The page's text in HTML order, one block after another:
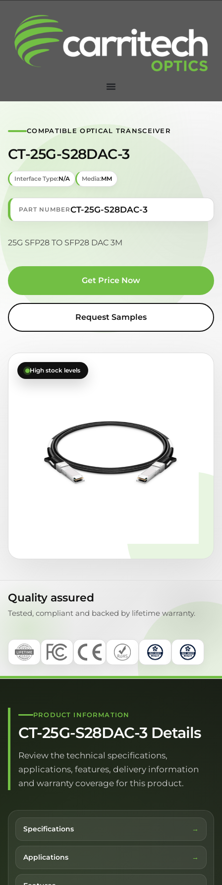
High stock levels
COMPATIBLE OPTICAL TRANSCEIVER
CT-25G-S28DAC-3
Interface Type:N/A Media:MM
PART NUMBERCT-25G-S28DAC-3
25G SFP28 TO SFP28 DAC 3M
Get Price Now
Request Samples
Quality assured
Tested, compliant and backed by lifetime warranty.
PRODUCT INFORMATION
CT-25G-S28DAC-3 Details
Review the technical specifications,
applications, features, delivery information
and warranty coverage for this product.
Specifications
Applications